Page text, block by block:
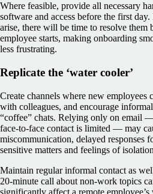
Where feasible, provide all necessary
software and access before the first
arise, there will be time to resolve them
employee starts, making onboarding
less frustrating.
Replicate the ‘water cooler’
Create channels where new employees
with colleagues, and encourage
“coffee” chats. Relying only on email
face-to-face contact is limited — may
miscommunication, delayed responses
sensitive matters and feelings of
Maintain regular informal contact as
20-minute call about non-work topics
significantly affect a remote